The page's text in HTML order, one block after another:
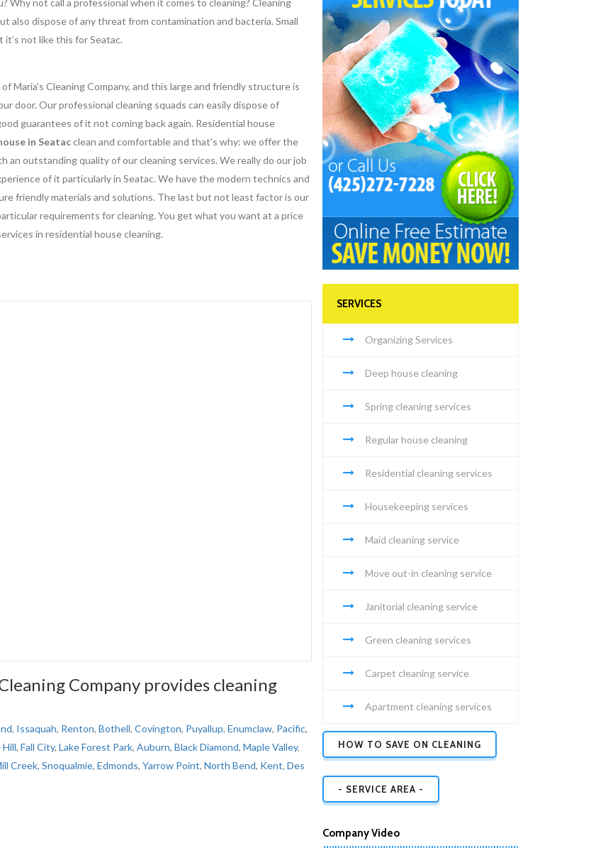
Why not call a professional when it comes to cleaning? Cleaning
also dispose of any threat from contamination and bacteria. Small
not like this for Seatac.
Maria’s Cleaning Company, and this large and friendly structure is
door. Our professional cleaning squads can easily dispose of
guarantees of it not coming back again. Residential house
in Seatacclean and comfortable and that’s why: we offer the
outstanding quality of our cleaning services. We really do our job
of it particularly in Seatac. We have the modern technics and
friendly materials and solutions. The last but not least factor is our
requirements for cleaning. You get what you want at a price
in residential house cleaning.
Company provides cleaning
, Issaquah, Renton, Bothell, Covington, Puyallup, Enumclaw, Pacific,
Hill, Fall City, Lake Forest Park, Auburn, Black Diamond, Maple Valley,
Creek, Snoqualmie, Edmonds, Yarrow Point, North Bend, Kent, Des
SERVICES
Organizing Services
Deep house cleaning
Spring cleaning services
Regular house cleaning
Residential cleaning services
Housekeeping services
Maid cleaning service
Move out-in cleaning service
Janitorial cleaning service
Green cleaning services
Carpet cleaning service
Apartment cleaning services
HOW TO SAVE ON CLEANING
- SERVICE AREA -
Company Video